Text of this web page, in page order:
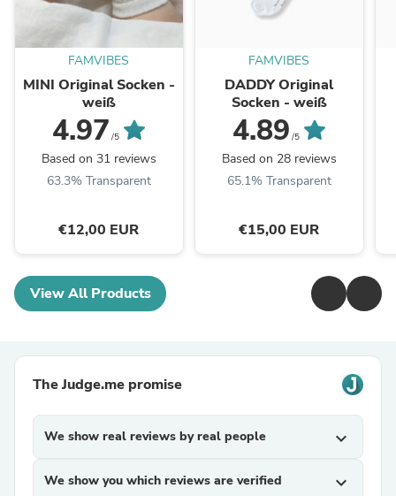
FAMVIBES
MINI Original Socken -
weiß
4.97 /5
Based on 31 reviews
63.3% Transparent
€12,00 EUR
FAMVIBES
DADDY Original
Socken - weiß
4.89 /5
Based on 28 reviews
65.1% Transparent
€15,00 EUR
View All Products
The Judge.me promise
We show real reviews by real people expand_more
We show you which reviews are verified expand_more